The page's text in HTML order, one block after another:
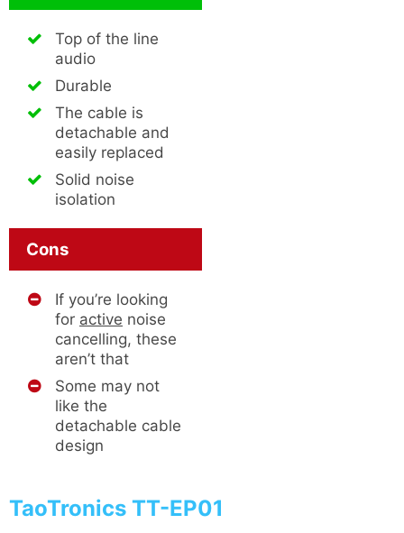
Top of the line
audio
Durable
The cable is
detachable and
easily replaced
Solid noise
isolation
Cons
If you’re looking
for active noise
cancelling, these
aren’t that
Some may not
like the
detachable cable
design
TaoTronics TT-EP01